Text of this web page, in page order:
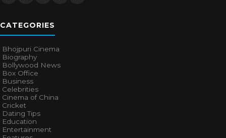
CATEGORIES
Bhojpuri Cinema
Biography
Bollywood News
Box Office
Business
Celebrities
Cinema of China
Cricket
Dating Tips
Education
Entertainment